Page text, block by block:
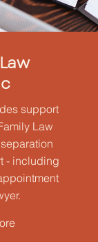
support
Law
- including